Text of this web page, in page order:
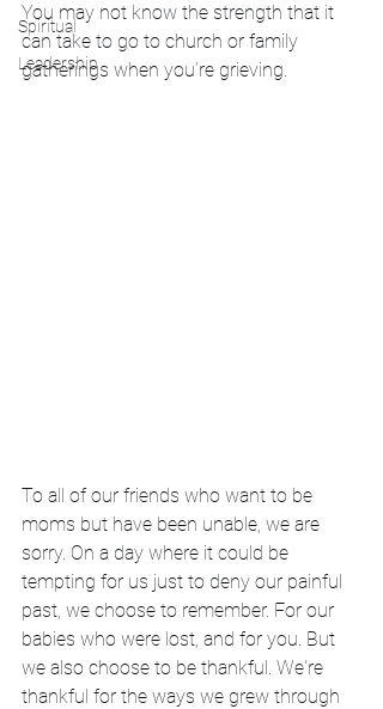
Spiritual
Leadership
You may not know the strength that it
can take to go to church or family
gatherings when you’re grieving.
To all of our friends who want to be
moms but have been unable, we are
sorry. On a day where it could be
tempting for us just to deny our painful
past, we choose to remember. For our
babies who were lost, and for you. But
we also choose to be thankful. We're
thankful for the ways we grew through